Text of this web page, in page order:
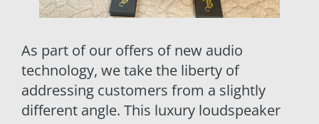
As part of our offers of new audio
technology, we take the liberty of
addressing customers from a slightly
different angle. This luxury loudspeaker